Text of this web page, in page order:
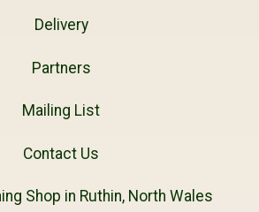
Delivery
Partners
Mailing List
Contact Us
Shop in Ruthin, North Wales